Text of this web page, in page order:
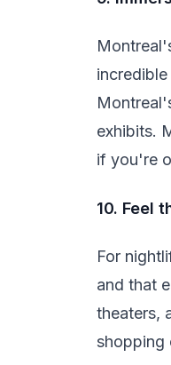
exhibits.
if you're
10. Feel
For
and that
theaters,
shopping